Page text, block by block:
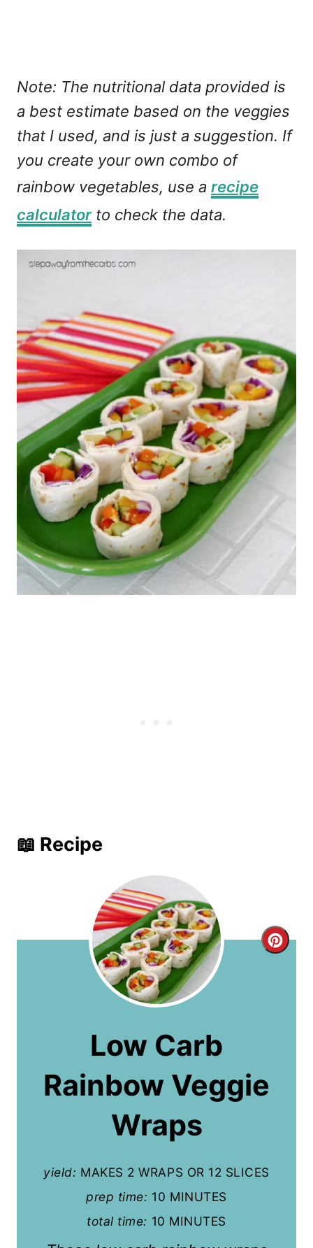
Note: The nutritional data provided is
a best estimate based on the veggies
that I used, and is just a suggestion. If
you create your own combo of
rainbow vegetables, use a recipe
calculatorto check the data.
📖 Recipe
C
Low Carb
Rainbow Veggie
Wraps
yield: MAKES 2 WRAPS OR 12 SLICES
prep time: 10 MINUTES
total time: 10 MINUTES